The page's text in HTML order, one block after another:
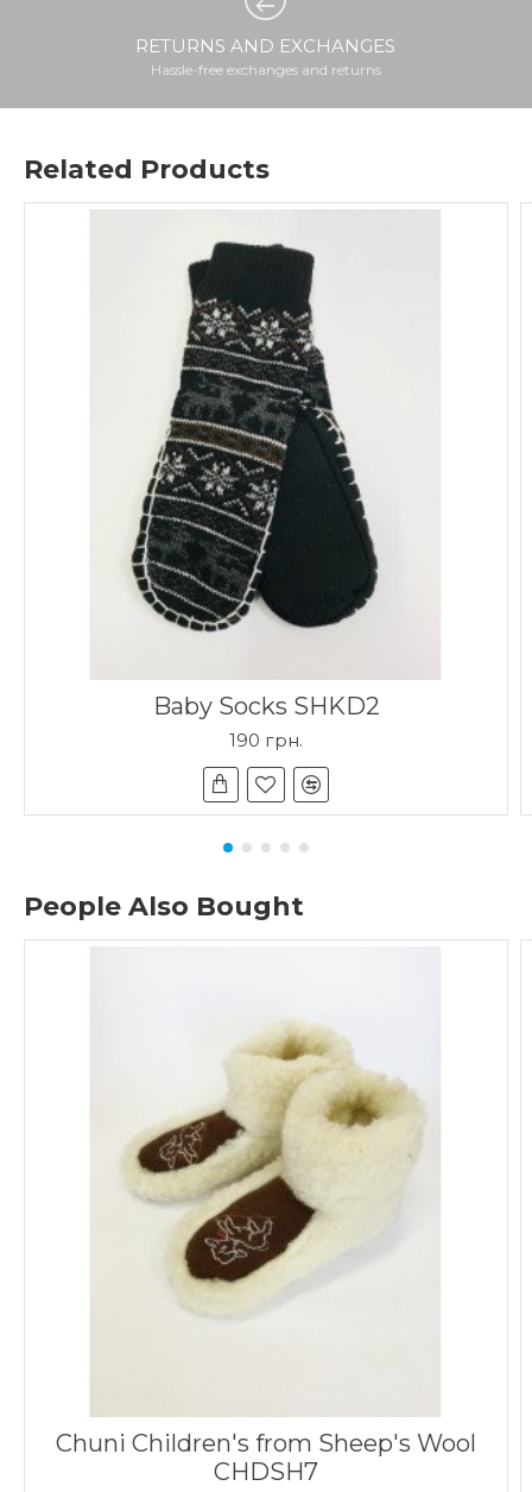
RETURNS AND EXCHANGES
Hassle-free exchanges and returns
Related Products
Baby Socks SHKD2
190 грн.
People Also Bought
Chuni Children's from Sheep's Wool
CHDSH7